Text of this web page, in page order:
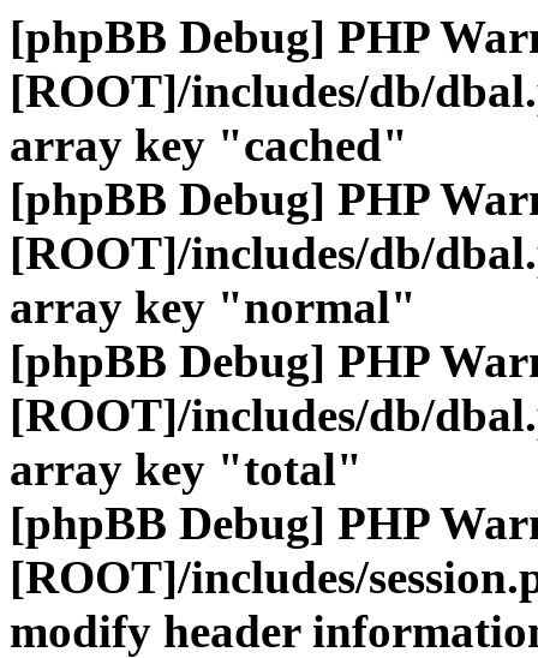
[phpBB Debug] PHP
[ROOT]/includes/db/
array key "cached"
[phpBB Debug] PHP
[ROOT]/includes/db/
array key "normal"
[phpBB Debug] PHP
[ROOT]/includes/db/
array key "total"
[phpBB Debug] PHP
[ROOT]/includes/
modify header